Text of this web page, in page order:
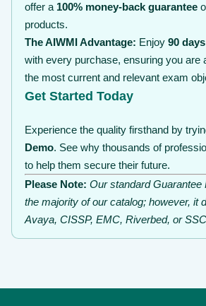
offer a 100% money-back guarantee
products.
The AIWMI Advantage: Enjoy 90
with every purchase, ensuring you are
the most current and relevant exam
Get Started Today
Experience the quality firsthand by
Demo. See why thousands of
to help them secure their future.
Please Note: Our standard Guarantee
the majority of our catalog; however, it
Avaya, CISSP, EMC, Riverbed, or